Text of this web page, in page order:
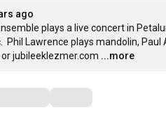
ago
plays a live concert in
Phil Lawrence plays mandolin,
jubileeklezmer.com ...more